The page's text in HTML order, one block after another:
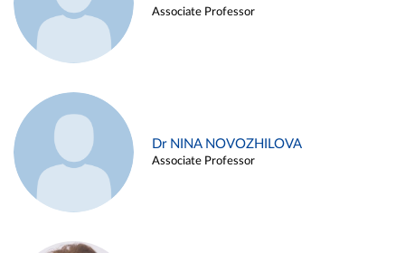
Associate Professor
Dr NINA NOVOZHILOVA
Associate Professor